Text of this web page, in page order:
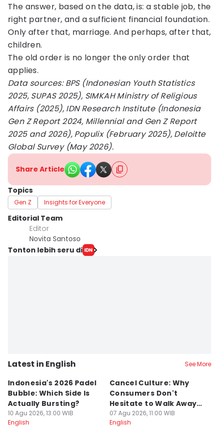
The answer, based on the data, is: a stable job, the
right partner, and a sufficient financial foundation.
Only after that, marriage. And perhaps, after that,
children.
The old order is no longer the only order that
applies.
Data sources: BPS (Indonesian Youth Statistics
2025, SUPAS 2025), SIMKAH Ministry of Religious
Affairs (2025), IDN Research Institute (Indonesia
Gen Z Report 2024, Millennial and Gen Z Report
2025 and 2026), Populix (February 2025), Deloitte
Global Survey (May 2026).
Share Article
Topics
Gen Z Insights for Everyone
Editorial Team
Editor
Novita Santoso
Tonton lebih seru di
Latest in English See More
Indonesia's 2026 Padel
Bubble: Which Side Is
Actually Bursting?
10 Agu 2026, 13:00 WIB
English
Cancel Culture: Why
Consumers Don't
Hesitate to Walk Away
From a Brand
07 Agu 2026, 11:00 WIB
English